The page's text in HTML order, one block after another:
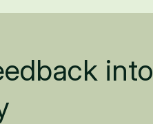
into